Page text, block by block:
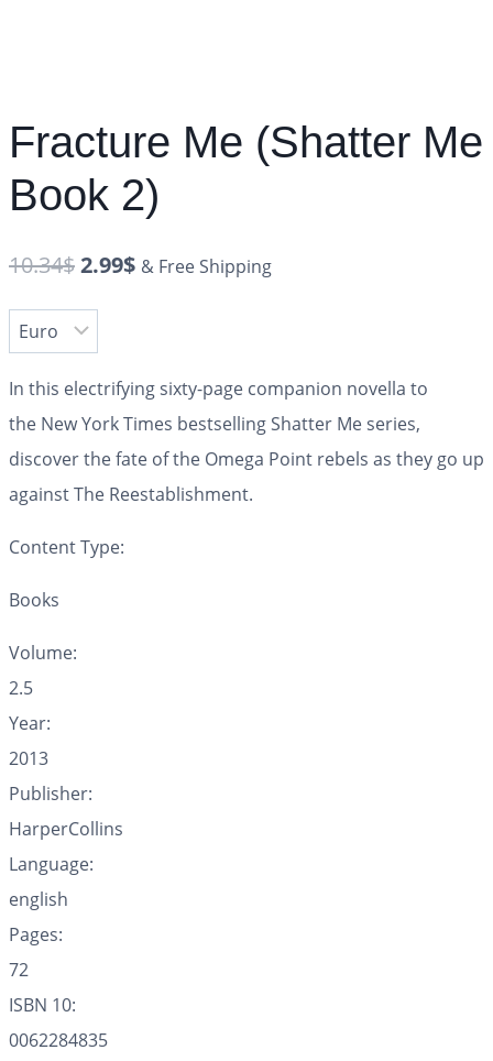
Fracture Me (Shatter Me
Book 2)
10.34$2.99$ & Free Shipping
In this electrifying sixty-page companion novella to
the New York Times bestselling Shatter Me series,
discover the fate of the Omega Point rebels as they go up
against The Reestablishment.
Content Type:
Books
Volume:
2.5
Year:
2013
Publisher:
HarperCollins
Language:
english
Pages:
72
ISBN 10:
0062284835